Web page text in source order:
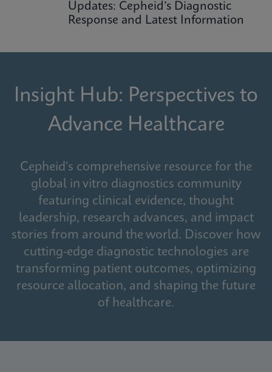
Updates: Cepheid’s Diagnostic
Response and Latest Information
Insight Hub: Perspectives to
Advance Healthcare
Cepheid's comprehensive resource for the
global in vitro diagnostics community
featuring clinical evidence, thought
leadership, research advances, and impact
stories from around the world. Discover how
cutting-edge diagnostic technologies are
transforming patient outcomes, optimizing
resource allocation, and shaping the future
of healthcare.